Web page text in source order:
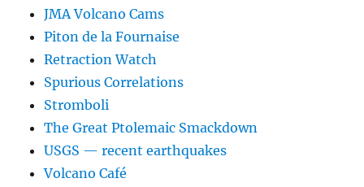
JMA Volcano Cams
Piton de la Fournaise
Retraction Watch
Spurious Correlations
Stromboli
The Great Ptolemaic Smackdown
USGS — recent earthquakes
Volcano Café